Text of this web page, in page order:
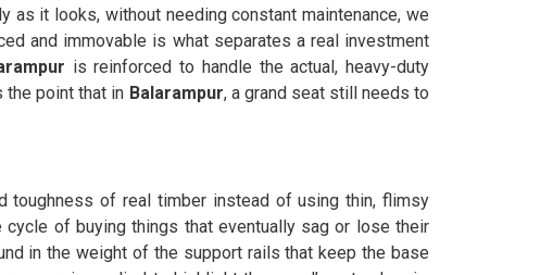
as it looks, without needing constant maintenance, we
and immovable is what separates a real investment
is reinforced to handle the actual, heavy-duty
point that in Balarampur, a grand seat still needs to
toughness of real timber instead of using thin, flimsy
of buying things that eventually sag or lose their
in the weight of the support rails that keep the base